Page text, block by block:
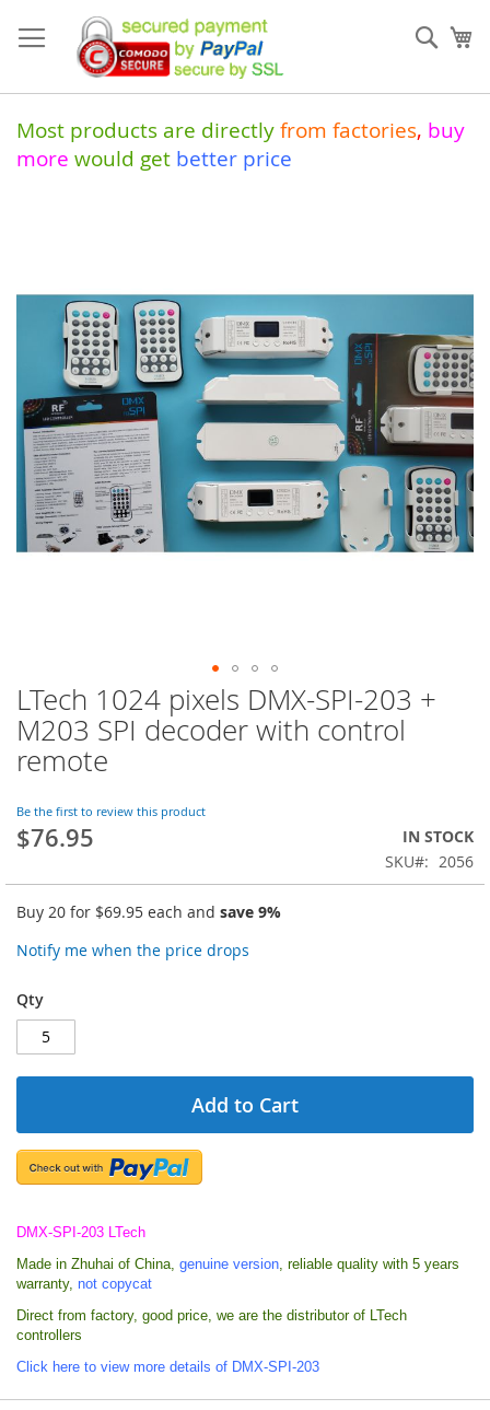
to
Content
Most products are directly from factories, buy
more would get better price
LTech 1024 pixels DMX-SPI-203 +
M203 SPI decoder with control
remote
Be the first to review this product
$76.95
IN STOCK
SKU
2056
Buy 20 for $69.95 each and save 9%
Notify me when the price drops
Qty
Add to Cart
DMX-SPI-203 LTech
Made in Zhuhai of China, genuine version , reliable quality with 5 years
warranty, not copycat
Direct from factory, good price, we are the distributor of LTech
controllers
Click here to view more details of DMX-SPI-203
of
images
Skip
to
the
beginning
the
images
gallery